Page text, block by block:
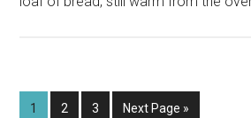
Page
1 Page
2 Page
3
Go
Next Page »